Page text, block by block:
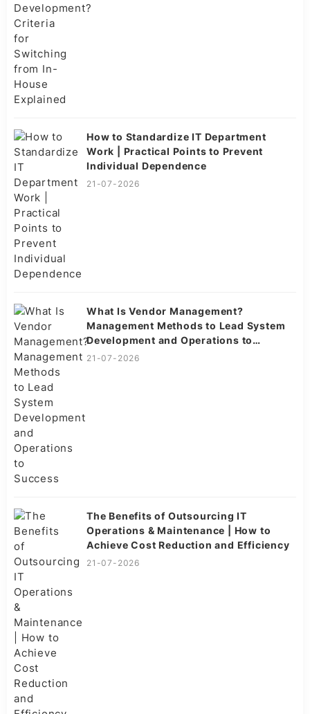
How to Standardize IT Department
Work | Practical Points to Prevent
Individual Dependence
21-07-2026
What Is Vendor Management?
Management Methods to Lead System
Development and Operations to
Success
21-07-2026
The Benefits of Outsourcing IT
Operations & Maintenance | How to
Achieve Cost Reduction and Efficiency
21-07-2026